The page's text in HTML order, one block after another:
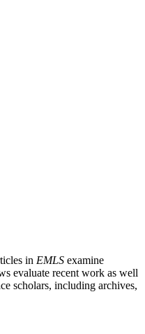
in EMLS examine
evaluate recent work as well
scholars, including archives,